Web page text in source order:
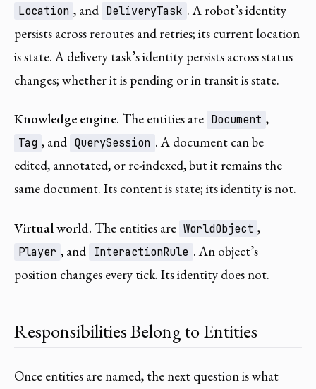
Location , and DeliveryTask . A robot’s identity
persists across reroutes and retries; its current location
is state. A delivery task’s identity persists across status
changes; whether it is pending or in transit is state.
Knowledge engine. The entities are Document ,
Tag , and QuerySession . A document can be
edited, annotated, or re-indexed, but it remains the
same document. Its content is state; its identity is not.
Virtual world. The entities are WorldObject ,
Player , and InteractionRule . An object’s
position changes every tick. Its identity does not.
Responsibilities Belong to Entities
Once entities are named, the next question is what